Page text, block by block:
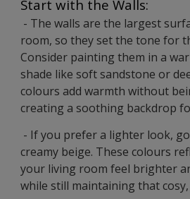
Start with the Walls:
- The walls are the largest
room, so they set the tone for
Consider painting them in a
shade like soft sandstone or
colours add warmth without
creating a soothing backdrop
- If you prefer a lighter look,
creamy beige. These colours
your living room feel brighter
while still maintaining that